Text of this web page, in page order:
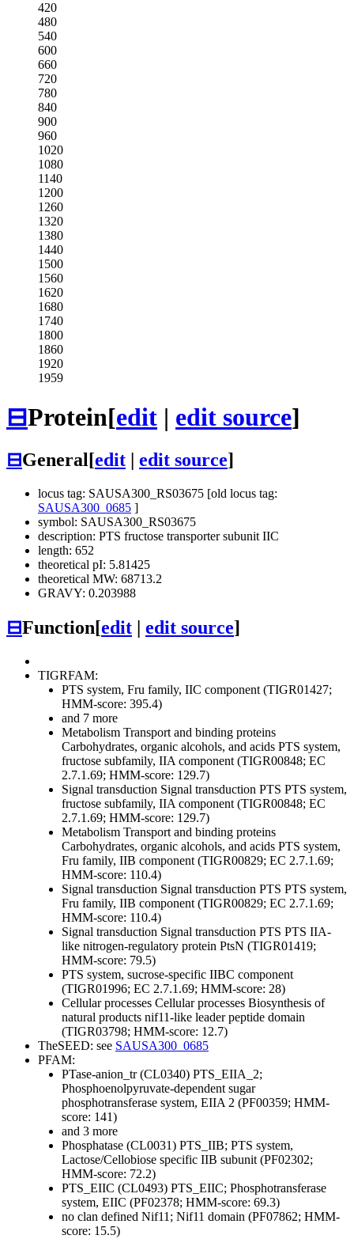
420
480
540
600
660
720
780
840
900
960
1020
1080
1140
1200
1260
1320
1380
1440
1500
1560
1620
1680
1740
1800
1860
1920
1959
⊟Protein[edit | edit source]
⊟General[edit edit source]
locus tag: SAUSA300_RS03675 [old locus tag:
SAUSA300_0685 ]
symbol: SAUSA300_RS03675
description: PTS fructose transporter subunit IIC
length: 652
theoretical pI: 5.81425
theoretical MW: 68713.2
GRAVY: 0.203988
⊟Function[edit edit source]
TIGRFAM:
PTS system, Fru family, IIC component (TIGR01427;
HMM-score: 395.4)
and 7 more
Metabolism Transport and binding proteins
Carbohydrates, organic alcohols, and acids PTS system,
fructose subfamily, IIA component (TIGR00848; EC
2.7.1.69; HMM-score: 129.7)
Signal transduction Signal transduction PTS PTS system,
fructose subfamily, IIA component (TIGR00848; EC
2.7.1.69; HMM-score: 129.7)
Metabolism Transport and binding proteins
Carbohydrates, organic alcohols, and acids PTS system,
Fru family, IIB component (TIGR00829; EC 2.7.1.69;
HMM-score: 110.4)
Signal transduction Signal transduction PTS PTS system,
Fru family, IIB component (TIGR00829; EC 2.7.1.69;
HMM-score: 110.4)
Signal transduction Signal transduction PTS PTS IIA-
like nitrogen-regulatory protein PtsN (TIGR01419;
HMM-score: 79.5)
PTS system, sucrose-specific IIBC component
(TIGR01996; EC 2.7.1.69; HMM-score: 28)
Cellular processes Cellular processes Biosynthesis of
natural products nif11-like leader peptide domain
(TIGR03798; HMM-score: 12.7)
TheSEED: see SAUSA300_0685
PFAM:
PTase-anion_tr (CL0340) PTS_EIIA_2;
Phosphoenolpyruvate-dependent sugar
phosphotransferase system, EIIA 2 (PF00359; HMM-
score: 141)
and 3 more
Phosphatase (CL0031) PTS_IIB; PTS system,
Lactose/Cellobiose specific IIB subunit (PF02302;
HMM-score: 72.2)
PTS_EIIC (CL0493) PTS_EIIC; Phosphotransferase
system, EIIC (PF02378; HMM-score: 69.3)
no clan defined Nif11; Nif11 domain (PF07862; HMM-
score: 15.5)